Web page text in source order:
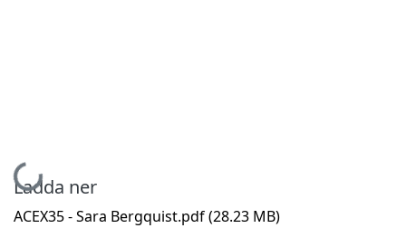
Hämtar...
Ladda ner
ACEX35 - Sara Bergquist.pdf(28.23 MB)